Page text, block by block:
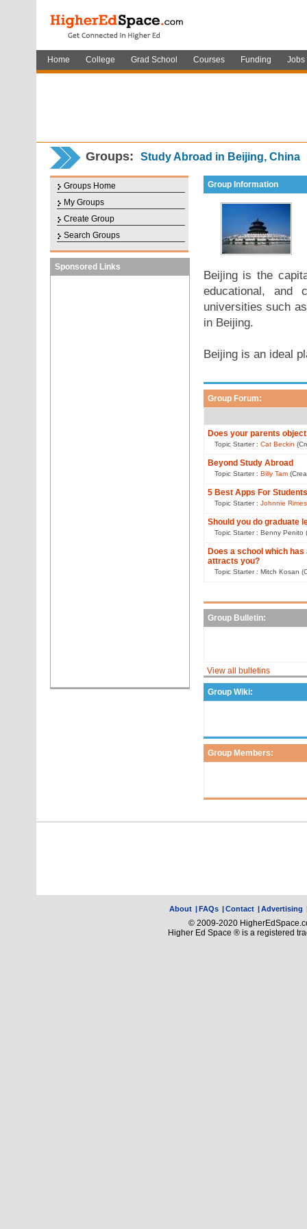
Home College Grad School Courses Funding Jobs
Groups: Study Abroad in Beijing, China
Groups Home
My Groups
Create Group
Search Groups
Sponsored Links
Group Information
Beijing is the
educational, and
universities such
in Beijing.
Beijing is an ideal
Group Forum:
Does your parents
Topic Starter : Cat Beckin
Beyond Study Abroad
Topic Starter : Billy Tam
5 Best Apps For
Topic Starter : Johnnie Rimes
Should you do graduate
Topic Starter : Benny Penito
Does a school which
attracts you?
Topic Starter : Mitch Kosan
Group Bulletin:
View all bulletins
Group Wiki:
Group Members:
About |FAQs |Contact |Advertising
© 2009-2020
Higher Ed Space ® is a registered